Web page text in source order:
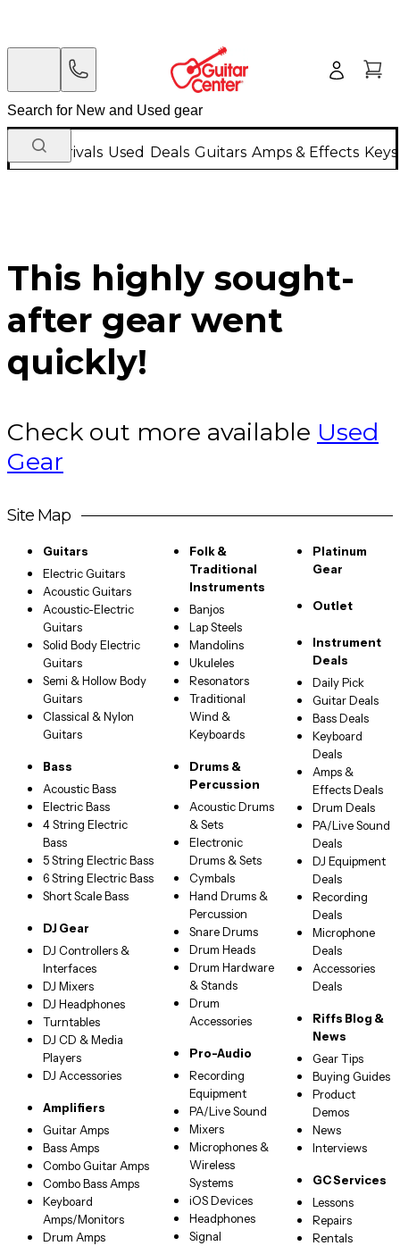
New Arrivals Used Deals Guitars Amps & Effects
This highly sought-
after gear went
quickly!
Check out more available Used
Gear
Site Map
Guitars
Electric Guitars
Acoustic Guitars
Acoustic-Electric
Guitars
Solid Body Electric
Guitars
Semi & Hollow Body
Guitars
Classical & Nylon
Guitars
Bass
Acoustic Bass
Electric Bass
4 String Electric
Bass
5 String Electric Bass
6 String Electric Bass
Short Scale Bass
DJ Gear
DJ Controllers &
Interfaces
DJ Mixers
DJ Headphones
Turntables
DJ CD & Media
Players
DJ Accessories
Amplifiers
Guitar Amps
Bass Amps
Combo Guitar Amps
Combo Bass Amps
Keyboard
Amps/Monitors
Drum Amps
Folk &
Traditional
Instruments
Banjos
Lap Steels
Mandolins
Ukuleles
Resonators
Traditional
Wind &
Keyboards
Drums &
Percussion
Acoustic Drums
& Sets
Electronic
Drums & Sets
Cymbals
Hand Drums &
Percussion
Snare Drums
Drum Heads
Drum Hardware
& Stands
Drum
Accessories
Pro-Audio
Recording
Equipment
PA/Live Sound
Mixers
Microphones &
Wireless
Systems
iOS Devices
Headphones
Signal
Platinum
Gear
Outlet
Instrument
Deals
Daily Pick
Guitar Deals
Bass Deals
Keyboard
Deals
Amps &
Effects Deals
Drum Deals
PA/Live Sound
Deals
DJ Equipment
Deals
Recording
Deals
Microphone
Deals
Accessories
Deals
Riffs Blog &
News
Gear Tips
Buying Guides
Product
Demos
News
Interviews
GC Services
Lessons
Repairs
Rentals